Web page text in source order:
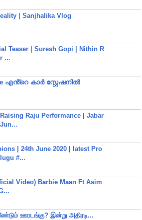
| Sanjhalika Vlog
Teaser | Suresh Gopi | Nithin R
...
എൻ്റെ കാർ സ്റ്റേഷനിൽ
Raju Performance | Jabar
| 24th June 2020 | latest Pro
#...
Video) Barbie Maan Ft Asim
ஊரடங்கு? இன்று அதிரடி...